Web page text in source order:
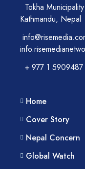
Tokha
Kathmandu, Nepal
+ 977 1
Home
Cover Story
Nepal Concern
Global Watch